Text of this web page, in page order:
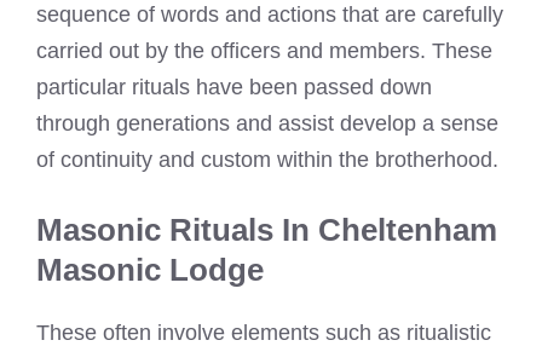
sequence of words and actions that are carefully
carried out by the officers and members. These
particular rituals have been passed down
through generations and assist develop a sense
of continuity and custom within the brotherhood.
Masonic Rituals In Cheltenham
Masonic Lodge
These often involve elements such as ritualistic